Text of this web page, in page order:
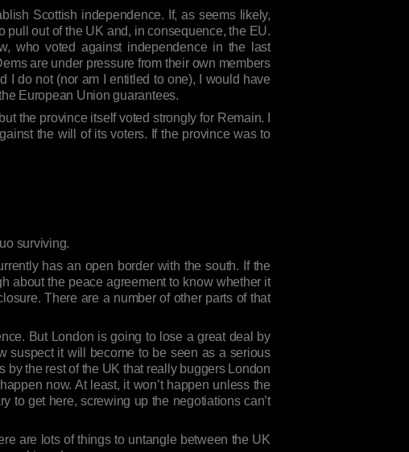
Scottish independence. If, as seems likely,
pull out of the UK and, in consequence, the EU.
who voted against independence in the last
are under pressure from their own members
I do not (nor am I entitled to one), I would have
European Union guarantees.
the province itself voted strongly for Remain. I
the will of its voters. If the province was to
surviving.
has an open border with the south. If the
about the peace agreement to know whether it
There are a number of other parts of that
But London is going to lose a great deal by
suspect it will become to be seen as a serious
by the rest of the UK that really buggers London
now. At least, it won’t happen unless the
to get here, screwing up the negotiations can’t
are lots of things to untangle between the UK